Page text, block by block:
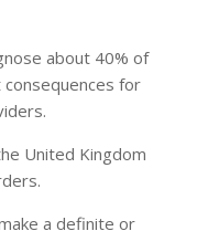
about 40% of
consequences for
United Kingdom
a definite or